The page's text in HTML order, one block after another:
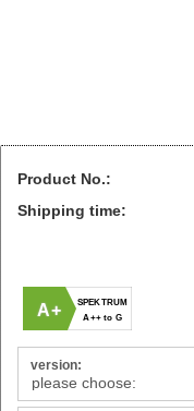
Product No.:
Shipping time:
A+
SPEKTRUM
A++ to G
version: